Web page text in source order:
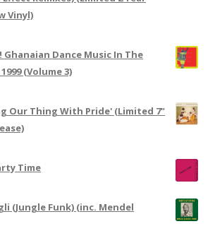
Vinyl)
Dance Music In The
(Volume 3)
Our Thing With Pride' (Limited 7"
Time
(Jungle Funk) (inc. Mendel